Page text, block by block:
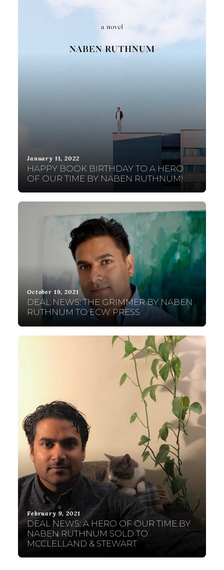
January 11, 2022
HAPPY BOOK BIRTHDAY TO A HERO
OF OUR TIME BY NABEN RUTHNUM!
October 19, 2021
DEAL NEWS: THE GRIMMER BY NABEN
RUTHNUM TO ECW PRESS
February 9, 2021
DEAL NEWS: A HERO OF OUR TIME BY
NABEN RUTHNUM SOLD TO
MCCLELLAND & STEWART